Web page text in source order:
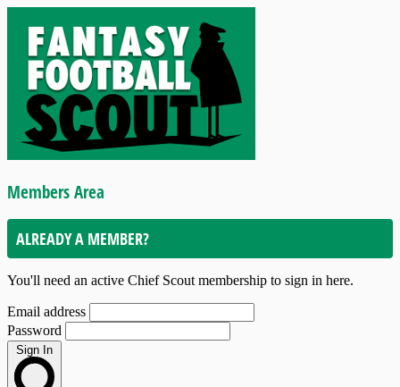
Members Area
ALREADY A MEMBER?
You'll need an active Chief Scout membership to sign in here.
Email address
Password
Sign In